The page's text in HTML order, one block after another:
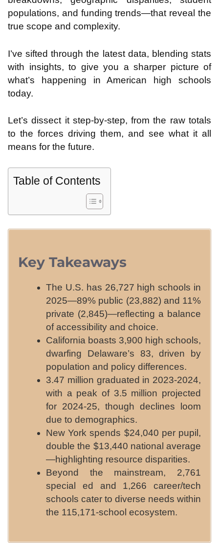
populations, and funding trends—that reveal the
true scope and complexity.
I’ve sifted through the latest data, blending stats
with insights, to give you a sharper picture of
what’s happening in American high schools
today.
Let’s dissect it step-by-step, from the raw totals
to the forces driving them, and see what it all
means for the future.
Table of Contents
Key Takeaways
The U.S. has 26,727 high schools in
2025—89% public (23,882) and 11%
private (2,845)—reflecting a balance
of accessibility and choice.
California boasts 3,900 high schools,
dwarfing Delaware’s 83, driven by
population and policy differences.
3.47 million graduated in 2023-2024,
with a peak of 3.5 million projected
for 2024-25, though declines loom
due to demographics.
New York spends $24,040 per pupil,
double the $13,440 national average
—highlighting resource disparities.
Beyond the mainstream, 2,761
special ed and 1,266 career/tech
schools cater to diverse needs within
the 115,171-school ecosystem.